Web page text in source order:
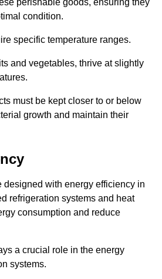
perishable goods, ensuring they
condition.
specific temperature ranges.
and vegetables, thrive at slightly
must be kept closer to or below
growth and maintain their
designed with energy efficiency in
refrigeration systems and heat
consumption and reduce
a crucial role in the energy
systems.